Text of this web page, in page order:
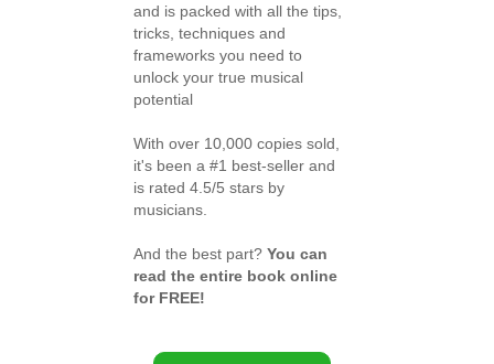
and is packed with all the tips,
tricks, techniques and
frameworks you need to
unlock your true musical
potential
With over 10,000 copies sold,
it's been a #1 best-seller and
is rated 4.5/5 stars by
musicians.
And the best part? You can
read the entire book online
for FREE!